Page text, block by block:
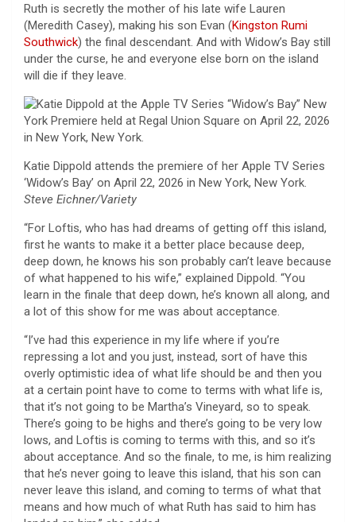
Ruth is secretly the mother of his late wife Lauren
(Meredith Casey), making his son Evan (Kingston Rumi
Southwick) the final descendant. And with Widow’s Bay still
under the curse, he and everyone else born on the island
will die if they leave.
Katie Dippold attends the premiere of her Apple TV Series
‘Widow’s Bay’ on April 22, 2026 in New York, New York.
Steve Eichner/Variety
“For Loftis, who has had dreams of getting off this island,
first he wants to make it a better place because deep,
deep down, he knows his son probably can’t leave because
of what happened to his wife,” explained Dippold. “You
learn in the finale that deep down, he’s known all along, and
a lot of this show for me was about acceptance.
“I’ve had this experience in my life where if you’re
repressing a lot and you just, instead, sort of have this
overly optimistic idea of what life should be and then you
at a certain point have to come to terms with what life is,
that it’s not going to be Martha’s Vineyard, so to speak.
There’s going to be highs and there’s going to be very low
lows, and Loftis is coming to terms with this, and so it’s
about acceptance. And so the finale, to me, is him realizing
that he’s never going to leave this island, that his son can
never leave this island, and coming to terms of what that
means and how much of what Ruth has said to him has